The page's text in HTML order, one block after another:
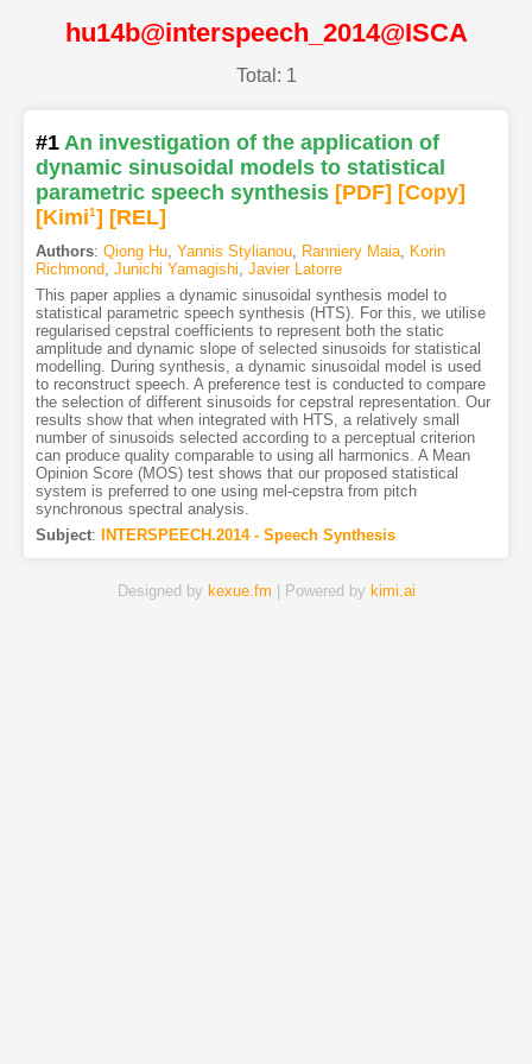
hu14b@interspeech_2014@ISCA
Total: 1
#1 An investigation of the application of
dynamic sinusoidal models to statistical
parametric speech synthesis [PDF] [Copy]
[Kimi1] [REL]
Authors: Qiong Hu, Yannis Stylianou, Ranniery Maia, Korin
Richmond, Junichi Yamagishi, Javier Latorre
This paper applies a dynamic sinusoidal synthesis model to
statistical parametric speech synthesis (HTS). For this, we utilise
regularised cepstral coefficients to represent both the static
amplitude and dynamic slope of selected sinusoids for statistical
modelling. During synthesis, a dynamic sinusoidal model is used
to reconstruct speech. A preference test is conducted to compare
the selection of different sinusoids for cepstral representation. Our
results show that when integrated with HTS, a relatively small
number of sinusoids selected according to a perceptual criterion
can produce quality comparable to using all harmonics. A Mean
Opinion Score (MOS) test shows that our proposed statistical
system is preferred to one using mel-cepstra from pitch
synchronous spectral analysis.
Subject: INTERSPEECH.2014 - Speech Synthesis
Designed by kexue.fm | Powered by kimi.ai